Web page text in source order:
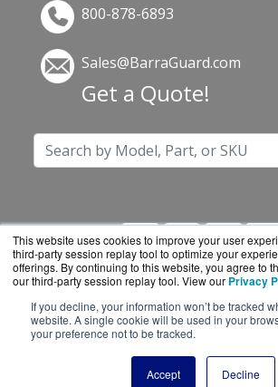
This website uses cookies to improve your user
third-party session replay tool to optimize your
offerings. By continuing to this website, you agree to
our third-party session replay tool. View our Privacy
If you decline, your information won’t be tracked
website. A single cookie will be used in your
your preference not to be tracked.
Accept Decline
800-878-6893
Sales@BarraGuard.com
Get a Quote!
BarraGuard.com is a division of
authorized online
Copyright © 2000-2026. All Rights
Termsand Privacy Policy